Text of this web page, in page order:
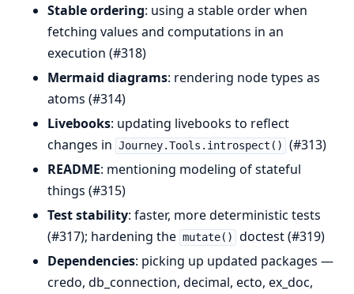
Stable ordering: using a stable order when
fetching values and computations in an
execution (#318)
Mermaid diagrams: rendering node types as
atoms (#314)
Livebooks: updating livebooks to reflect
changes in Journey.Tools.introspect()
(#313)
README: mentioning modeling of stateful
things (#315)
Test stability: faster, more deterministic tests
(#317); hardening the mutate()
doctest (#319)
Dependencies: picking up updated packages —
credo, db_connection, decimal, ecto, ex_doc,